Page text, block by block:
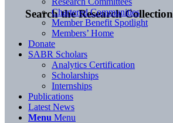
Search the Research Collection
Chartered Communities
Member Benefit Spotlight
Members’ Home
Donate
SABR Scholars
Analytics Certification
Scholarships
Internships
Publications
Latest News
Menu Menu